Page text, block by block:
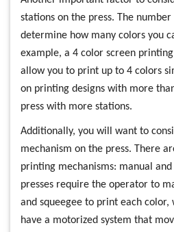
stations on the press. The number
determine how many colors you
example, a 4 color screen
allow you to print up to 4 colors
on printing designs with more
press with more stations.
Additionally, you will want to
mechanism on the press. There
printing mechanisms: manual
presses require the operator to
and squeegee to print each color,
have a motorized system that